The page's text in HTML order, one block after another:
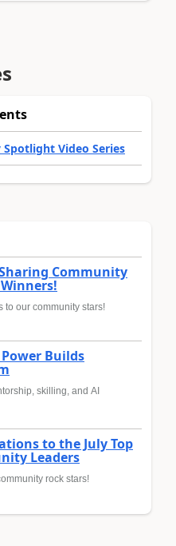
Video Series
Community
to our community stars!
Builds
skilling, and AI
to the July Top
Leaders
rock stars!